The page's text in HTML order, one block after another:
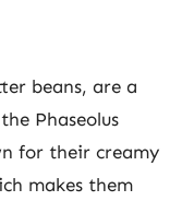
beans, are a
Phaseolus
for their creamy
makes them